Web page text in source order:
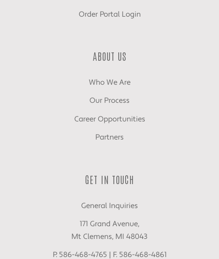
Order Portal Login
ABOUT US
Who We Are
Our Process
Career Opportunities
Partners
GET IN TOUCH
General Inquiries
171 Grand Avenue,
Mt Clemens, MI 48043
P. 586-468-4765 | F. 586-468-4861